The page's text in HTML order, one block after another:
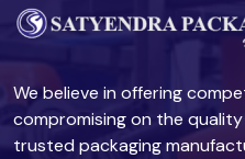
We believe in offering
compromising on the
trusted packaging